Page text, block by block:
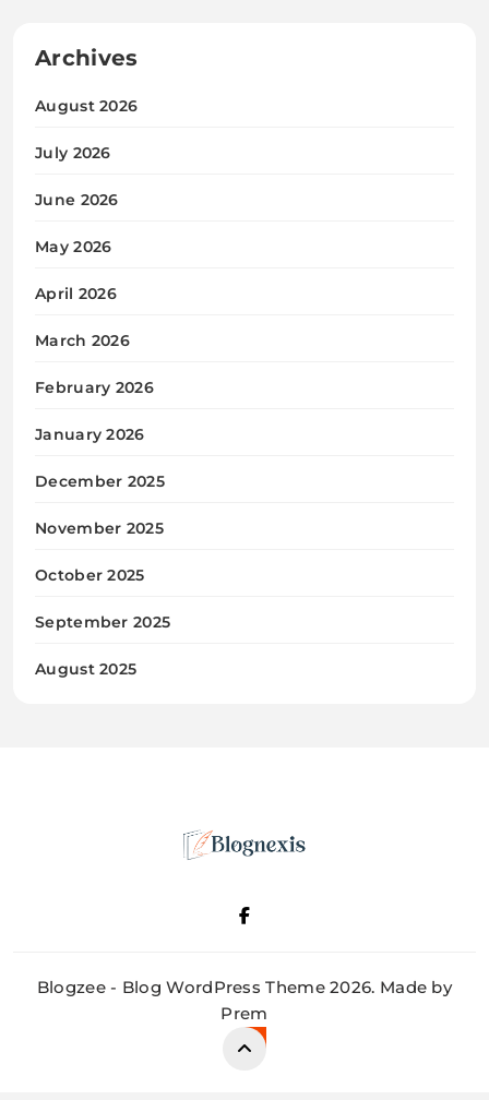
Archives
August 2026
July 2026
June 2026
May 2026
April 2026
March 2026
February 2026
January 2026
December 2025
November 2025
October 2025
September 2025
August 2025
Blognexis
Blogzee - Blog WordPress Theme 2026. Made by
Prem